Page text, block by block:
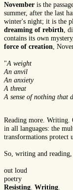
November is the
summer, after the last
winter's night; it is the
dreaming of rebirth ,
contains its own
force of creation ,
"A weight
An anvil
An anxiety
A threat
A sense of nothing that
Reading more. Writing.
in all languages: the
transformations protect
So, writing and reading,
out loud
poetry
Resisting. Writing.